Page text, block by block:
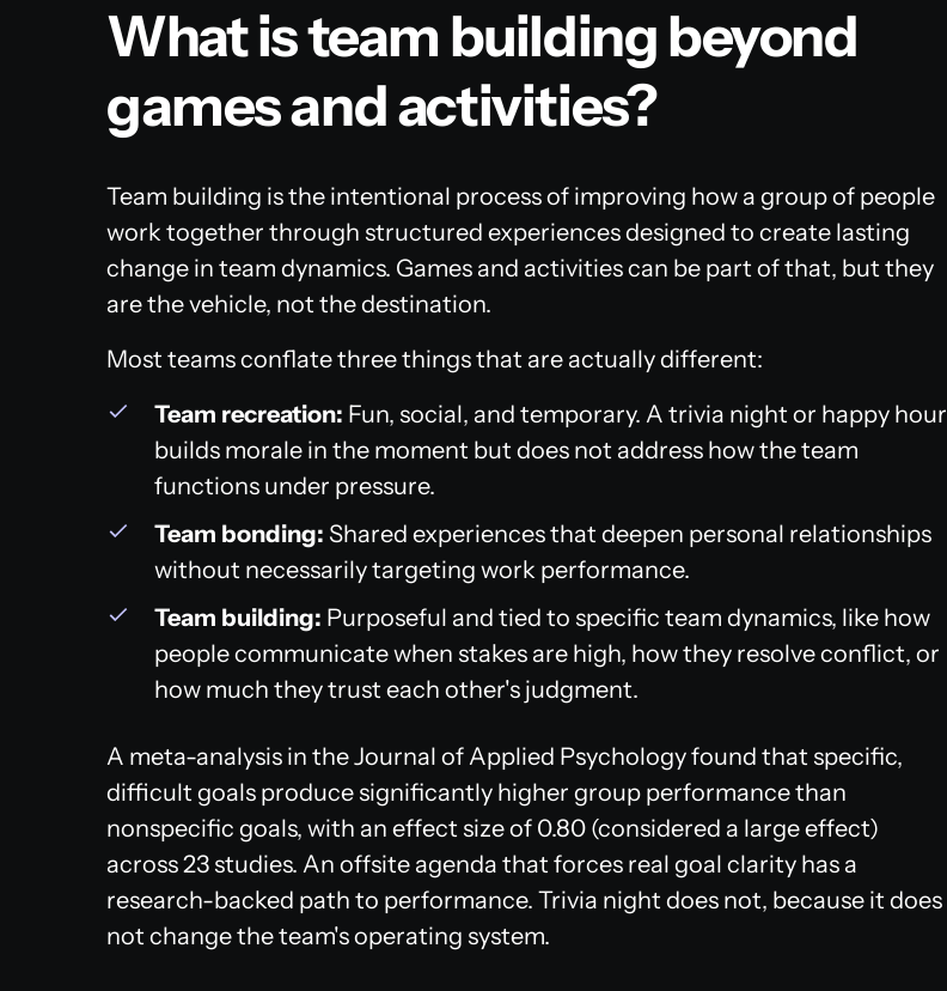
What is team building beyond
games and activities?
Team building is the intentional process of improving how a group of people
work together through structured experiences designed to create lasting
change in team dynamics. Games and activities can be part of that, but they
are the vehicle, not the destination.
Most teams conflate three things that are actually different:
Team recreation: Fun, social, and temporary. A trivia night or happy hour
builds morale in the moment but does not address how the team
functions under pressure.
Team bonding: Shared experiences that deepen personal relationships
without necessarily targeting work performance.
Team building: Purposeful and tied to specific team dynamics, like how
people communicate when stakes are high, how they resolve conflict, or
how much they trust each other's judgment.
A meta-analysis in theJournal of Applied Psychologyfound that specific,
difficult goals produce significantly higher group performance than
nonspecific goals, with an effect size of 0.80 (considered a large effect)
across 23 studies. An offsite agenda that forces real goal clarity has a
research-backed path to performance. Trivia night does not, because it does
not change the team's operating system.